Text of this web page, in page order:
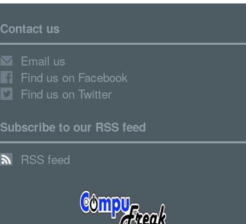
Contact us
Email us
Find us on Facebook
Find us on Twitter
Subscribe to our RSS feed
RSS feed